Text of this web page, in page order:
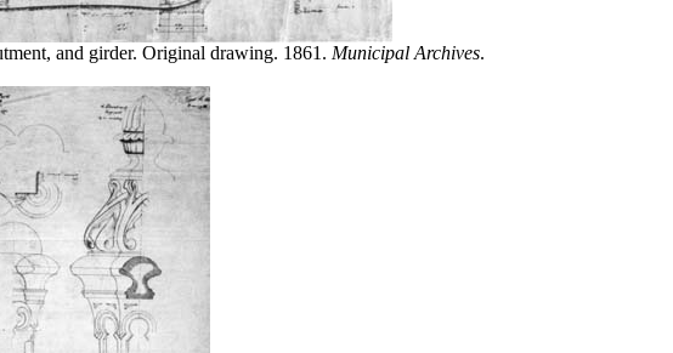
and girder. Original drawing. 1861. Municipal Archives.